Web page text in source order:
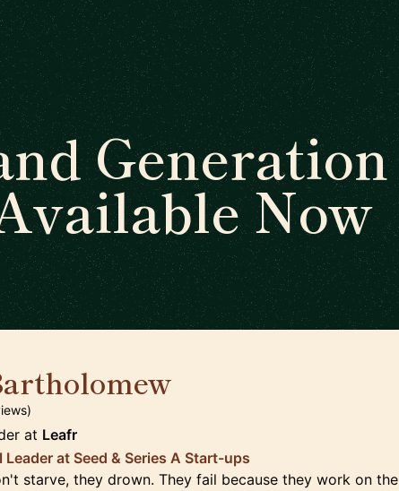
Generation
Now
at Leafr
Leader at Seed & Series A Start-ups
starve, they drown. They fail because they work on the